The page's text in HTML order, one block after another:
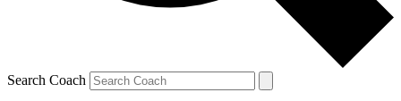
Search Coach